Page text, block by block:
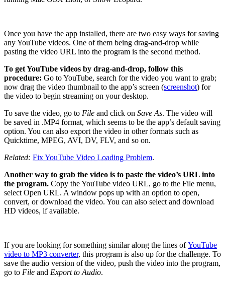
Once you have the app installed, there are two easy ways for saving
any YouTube videos. One of them being drag-and-drop while
pasting the video URL into the program is the second method.
To get YouTube videos by drag-and-drop, follow this
procedure: Go to YouTube, search for the video you want to grab;
now drag the video thumbnail to the app’s screen (screenshot) for
the video to begin streaming on your desktop.
To save the video, go to File and click on Save As. The video will
be saved in .MP4 format, which seems to be the app’s default saving
option. You can also export the video in other formats such as
Quicktime, MPEG, AVI, DV, FLV, and so on.
Related: Fix YouTube Video Loading Problem.
Another way to grab the video is to paste the video’s URL into
the program. Copy the YouTube video URL, go to the File menu,
select Open URL. A window pops up with an option to open,
convert, or download the video. You can also select and download
HD videos, if available.
If you are looking for something similar along the lines ofYouTube
video to MP3 converter, this program is also up for the challenge. To
save the audio version of the video, push the video into the program,
go to File and Export to Audio.